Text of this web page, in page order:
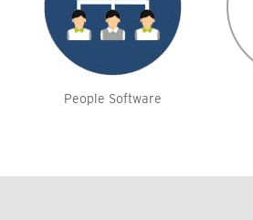
People Software